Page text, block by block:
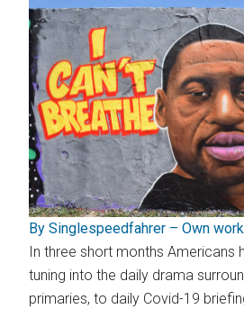
By Singlespeedfahrer – Own
In three short months Americans
tuning into the daily drama
primaries, to daily Covid-19